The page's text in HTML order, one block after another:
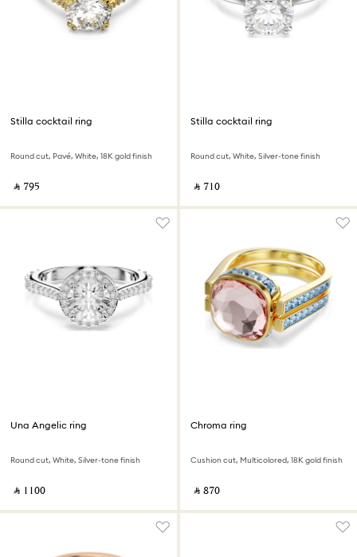
Stilla cocktail ring
Round cut, Pavé, White, 18K gold finish
‎ ⃁ ⁦795⁩ ‎
Stilla cocktail ring
Round cut, White, Silver-tone finish
‎ ⃁ ⁦710⁩ ‎
Una Angelic ring
Round cut, White, Silver-tone finish
‎ ⃁ ⁦1100⁩ ‎
Chroma ring
Cushion cut, Multicolored, 18K gold finish
‎ ⃁ ⁦870⁩ ‎